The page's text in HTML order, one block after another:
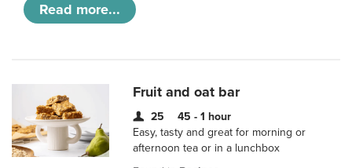
Read more...
Fruit and oat bar
25
45 - 1 hour
Easy, tasty and great for morning or
afternoon tea or in a lunchbox